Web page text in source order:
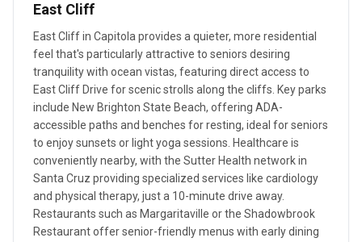
East Cliff
East Cliff in Capitola provides a quieter, more residential
feel that's particularly attractive to seniors desiring
tranquility with ocean vistas, featuring direct access to
East Cliff Drive for scenic strolls along the cliffs. Key parks
include New Brighton State Beach, offering ADA-
accessible paths and benches for resting, ideal for seniors
to enjoy sunsets or light yoga sessions. Healthcare is
conveniently nearby, with the Sutter Health network in
Santa Cruz providing specialized services like cardiology
and physical therapy, just a 10-minute drive away.
Restaurants such as Margaritaville or the Shadowbrook
Restaurant offer senior-friendly menus with early dining